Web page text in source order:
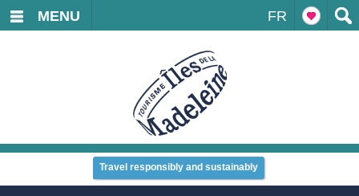
FR
MENU
Travel responsibly and sustainably